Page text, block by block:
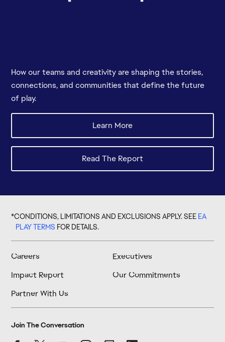
How our teams and creativity are shaping the stories,
connections, and communities that define the future
of play.
*CONDITIONS, LIMITATIONS AND EXCLUSIONS APPLY. SEE EA
PLAY TERMS FOR DETAILS.